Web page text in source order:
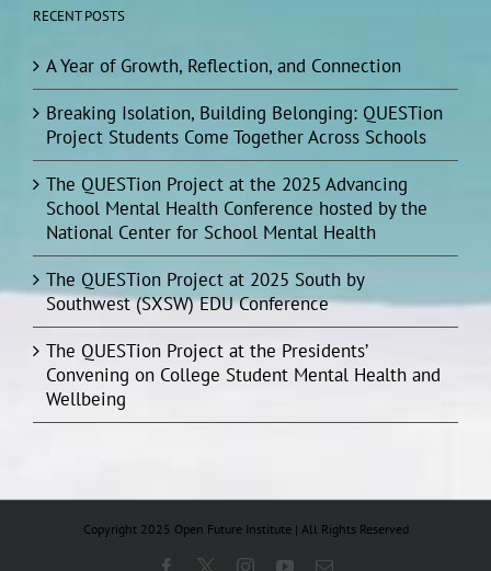
RECENT POSTS
A Year of Growth, Reflection, and Connection
Breaking Isolation, Building Belonging: QUESTion
Project Students Come Together Across Schools
The QUESTion Project at the 2025 Advancing
School Mental Health Conference hosted by the
National Center for School Mental Health
The QUESTion Project at 2025 South by
Southwest (SXSW) EDU Conference
The QUESTion Project at the Presidents’
Convening on College Student Mental Health and
Wellbeing
Copyright 2025 Open Future Institute | All Rights Reserved
Facebook
X InstagramYouTubeEmail